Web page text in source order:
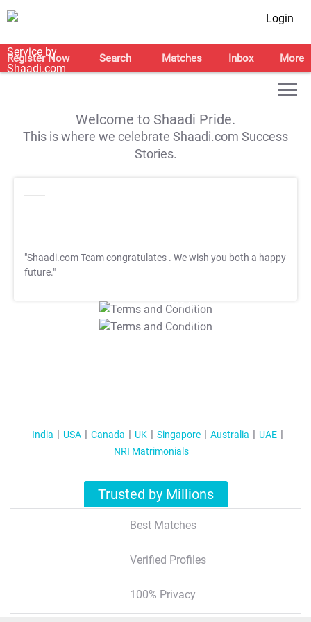
Login
Register Now Search Matches Inbox More
Welcome to Shaadi Pride.
This is where we celebrate Shaadi.com Success
Stories.
"Shaadi.com Team congratulates . We wish you both a happy
future."
T&C Apply
T&C Apply
India USA Canada UK Singapore Australia
UAE
NRI Matrimonials
Trusted by Millions
Best Matches
Verified Profiles
100% Privacy